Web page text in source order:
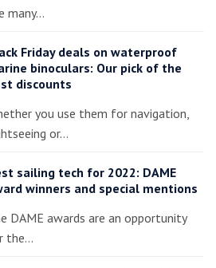
many…
Friday deals on waterproof
binoculars: Our pick of the
discounts
you use them for navigation,
or…
sailing tech for 2022: DAME
winners and special mentions
DAME awards are an opportunity
the…